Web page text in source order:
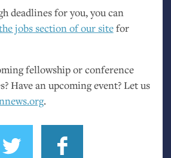
deadlines for you, you can
jobs section of our sitefor
fellowship or conference
Have an upcoming event? Let us
.